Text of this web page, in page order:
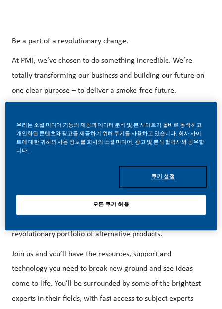
Be a part of a revolutionary change.
At PMI, we’ve chosen to do something incredible. We’re
totally transforming our business and building our future on
one clear purpose – to deliver a smoke-free future.
you join us, you’ll enjoy to dream up and deliver better,
brighter solutions and the space to move your career
forward in endlessly different directions.
It’s so rare in electronics industry that everything aligns to
create the ideal conditions for outstanding work. Right now,
at PMI, that’s exactly what’s happening. This is the driving
revolutionary portfolio of alternative products.
Join us and you’ll have the resources, support and
technology you need to break new ground and see ideas
come to life. You’ll be surrounded by some of the brightest
experts in their fields, with fast access to subject experts
우리는 소셜 미디어 기능의 제공과 데이터 분석 및 본 사이트가 올바로 동작하고
개인화된 콘텐츠와 광고를 제공하기 위해 쿠키를 사용하고 있습니다. 회사 사이
트에 대한 귀하의 사용 정보를 회사의 소셜 미디어, 광고 및 분석 협력사와 공유합
니다.
쿠키 설정
모든 쿠키 허용